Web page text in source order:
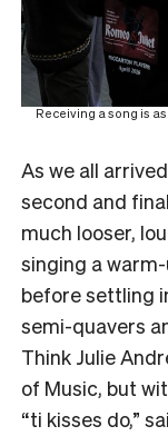
Receiving a song is
As we all
second and
much looser,
singing a
before settling
semi-quavers
Think Julie
of Music, but
“ti kisses do,”